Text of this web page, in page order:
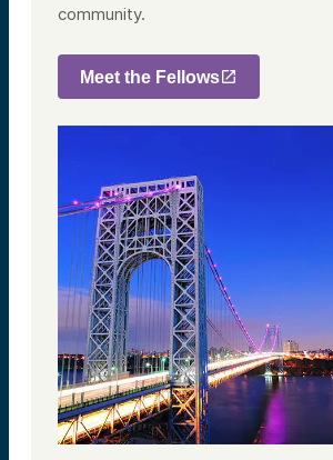
community.
Meet the Fellows